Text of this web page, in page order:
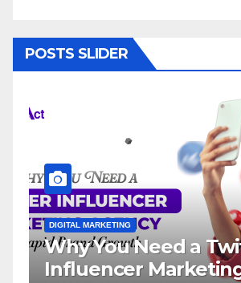
POSTS SLIDER
MARKETING
You Need a Twitter
Marketing